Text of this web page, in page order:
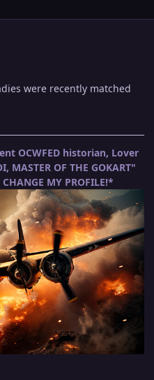
were recently matched
OCWFED historian, Lover
OF THE GOKART"
MY PROFILE!*